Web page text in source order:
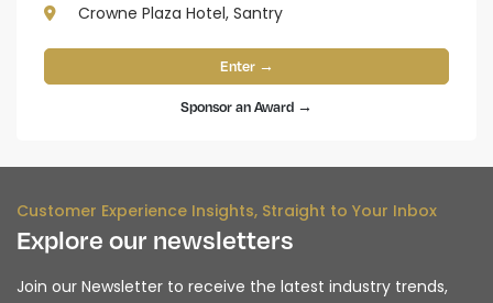
Crowne Plaza Hotel, Santry
Enter →
Sponsor an Award →
Customer Experience Insights, Straight to Your Inbox
Explore our newsletters
Join our Newsletter to receive the latest industry trends,